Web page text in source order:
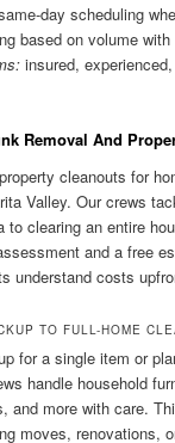
day scheduling
based on volume with
insured,
Removal And
cleanouts for
Valley. Our crews
to clearing an entire
and a free
understand costs
TO FULL-HOME
for a single item or
handle household
and more with care.
moves, renovations,